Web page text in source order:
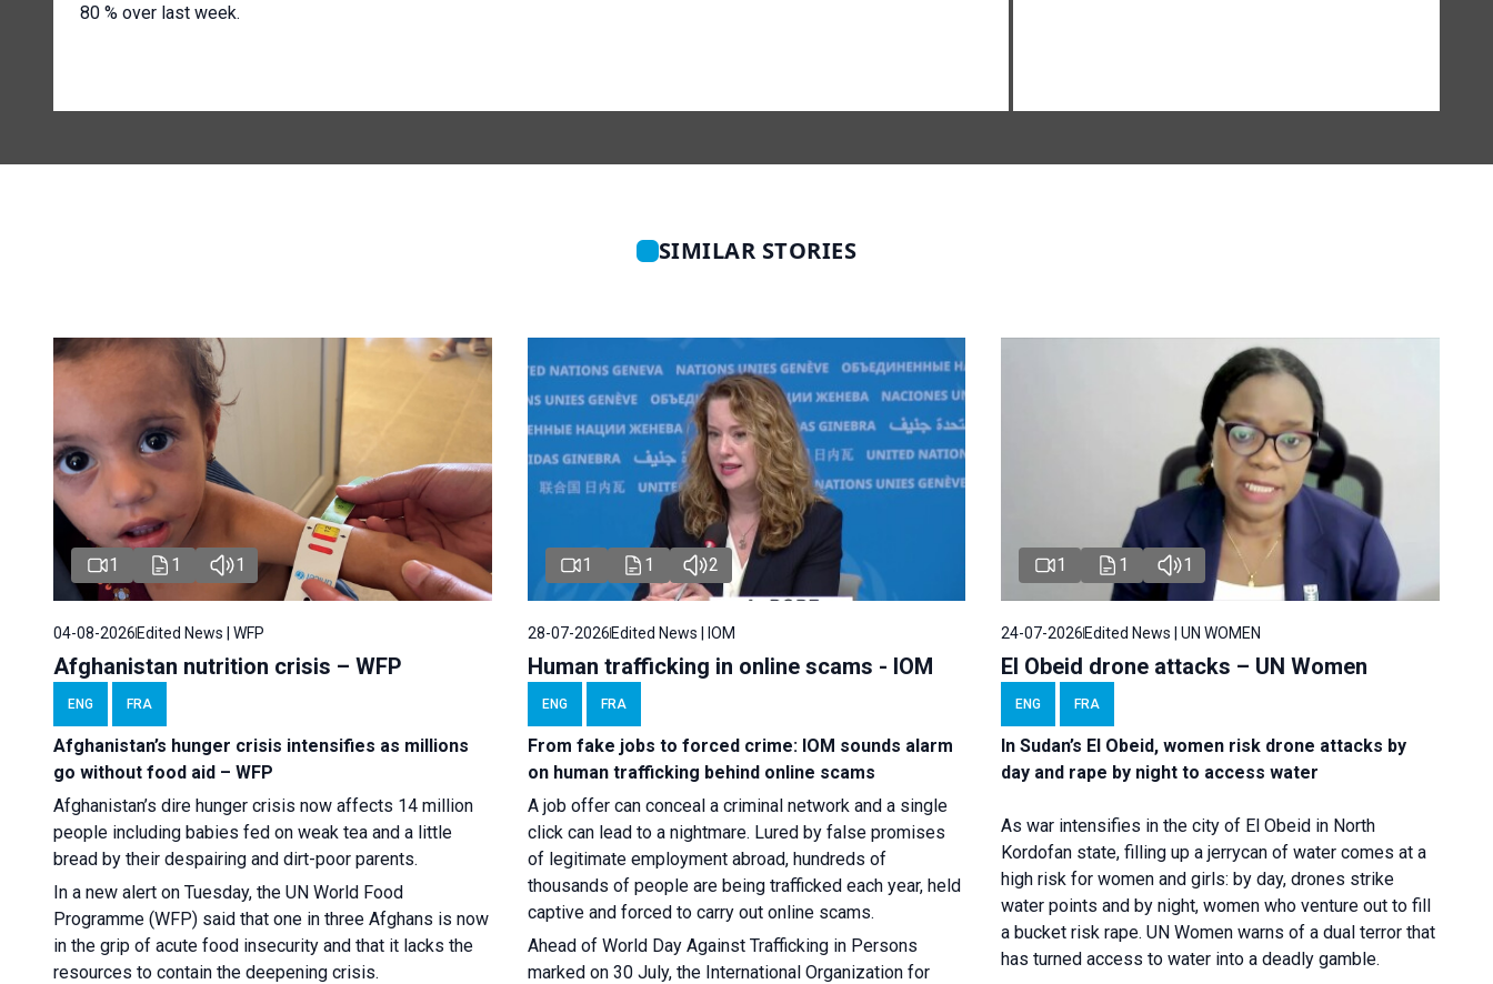
80 % over last week.
SIMILAR STORIES
1 1 1
04-08-2026Edited News | WFP
Afghanistan nutrition crisis – WFP
ENG FRA
Afghanistan’s hunger crisis intensifies as millions
go without food aid – WFP
Afghanistan’s dire hunger crisis now affects 14 million
people including babies fed on weak tea and a little
bread by their despairing and dirt-poor parents.
In a new alert on Tuesday, the UN World Food
Programme (WFP) said that one in three Afghans is now
in the grip of acute food insecurity and that it lacks the
resources to contain the deepening crisis.
1 1 2
28-07-2026Edited News | IOM
Human trafficking in online scams - IOM
ENG FRA
From fake jobs to forced crime: IOM sounds alarm
on human trafficking behind online scams
A job offer can conceal a criminal network and a single
click can lead to a nightmare. Lured by false promises
of legitimate employment abroad, hundreds of
thousands of people are being trafficked each year, held
captive and forced to carry out online scams.
Ahead of World Day Against Trafficking in Persons
marked on 30 July, the International Organization for
1 1 1
24-07-2026Edited News | UN WOMEN
El Obeid drone attacks – UN Women
ENG FRA
In Sudan’s El Obeid, women risk drone attacks by
day and rape by night to access water
As war intensifies in the city of El Obeid in North
Kordofan state, filling up a jerrycan of water comes at a
high risk for women and girls: by day, drones strike
water points and by night, women who venture out to fill
a bucket risk rape. UN Women warns of a dual terror that
has turned access to water into a deadly gamble.